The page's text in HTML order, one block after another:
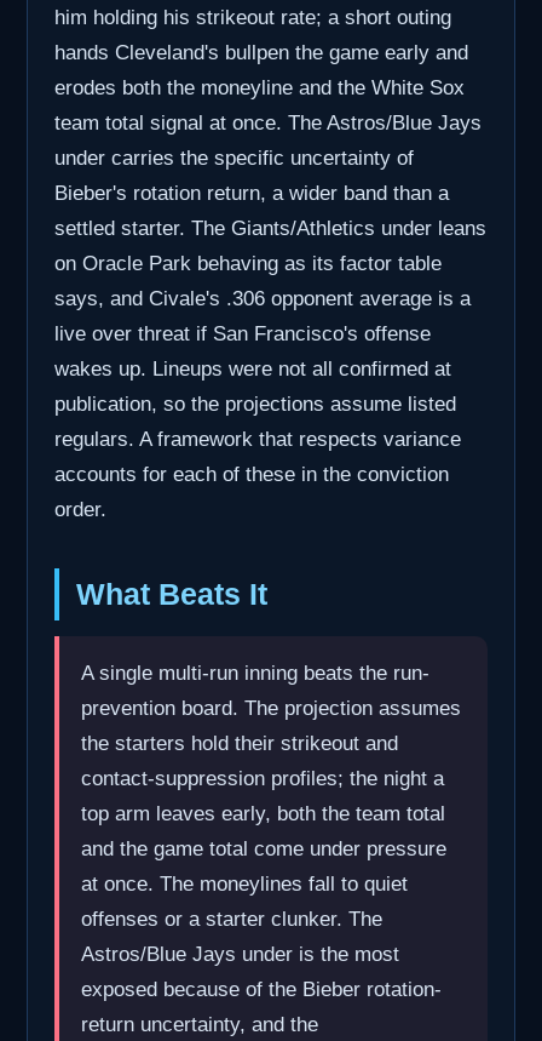
him holding his strikeout rate; a short outing
hands Cleveland's bullpen the game early and
erodes both the moneyline and the White Sox
team total signal at once. The Astros/Blue Jays
under carries the specific uncertainty of
Bieber's rotation return, a wider band than a
settled starter. The Giants/Athletics under leans
on Oracle Park behaving as its factor table
says, and Civale's .306 opponent average is a
live over threat if San Francisco's offense
wakes up. Lineups were not all confirmed at
publication, so the projections assume listed
regulars. A framework that respects variance
accounts for each of these in the conviction
order.
What Beats It
A single multi-run inning beats the run-
prevention board. The projection assumes
the starters hold their strikeout and
contact-suppression profiles; the night a
top arm leaves early, both the team total
and the game total come under pressure
at once. The moneylines fall to quiet
offenses or a starter clunker. The
Astros/Blue Jays under is the most
exposed because of the Bieber rotation-
return uncertainty, and the